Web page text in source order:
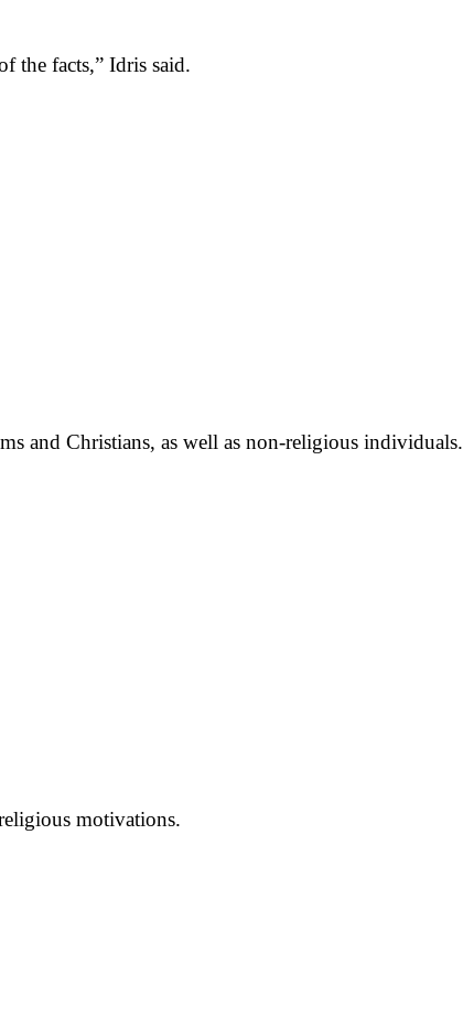
the facts,” Idris said.
and Christians, as well as non-religious individuals.
motivations.